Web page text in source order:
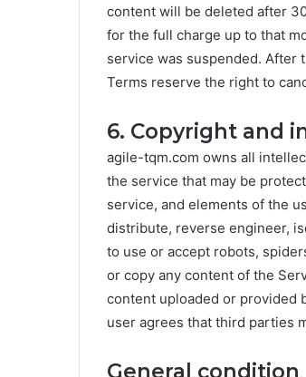
content will be deleted after
for the full charge up to that
service was suspended. After
Terms reserve the right to
6. Copyright and
agile-tqm.com owns all
the service that may be
service, and elements of the
distribute, reverse engineer,
to use or accept robots,
or copy any content of the
content uploaded or provided
user agrees that third parties
General condition